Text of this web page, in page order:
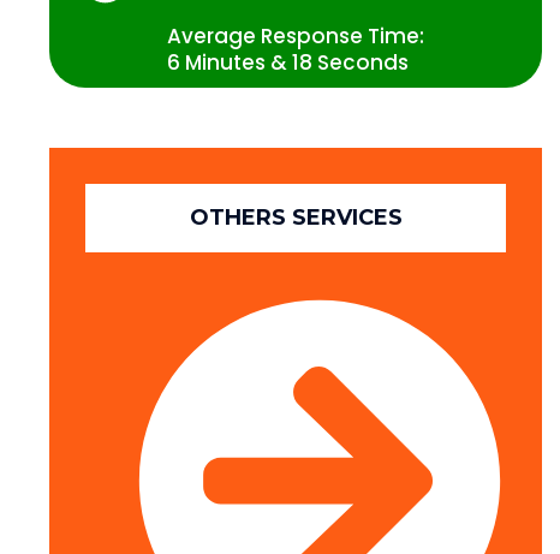
Average Response Time:
6 Minutes & 18 Seconds
OTHERS SERVICES